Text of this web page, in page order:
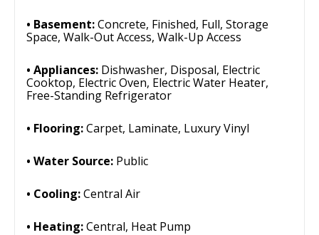
Basement:Concrete, Finished, Full, Storage
Space, Walk-Out Access, Walk-Up Access
Appliances: Dishwasher, Disposal, Electric
Cooktop, Electric Oven, Electric Water Heater,
Free-Standing Refrigerator
Flooring:Carpet, Laminate, Luxury Vinyl
Water Source: Public
Cooling:Central Air
Heating:Central, Heat Pump